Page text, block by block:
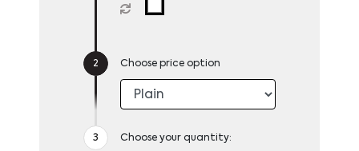
Choose price option
Choose your quantity: